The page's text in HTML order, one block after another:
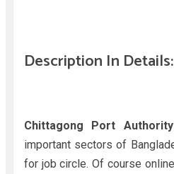
Description In Details:
Chittagong Port Authority
important sectors of
for job circle. Of course